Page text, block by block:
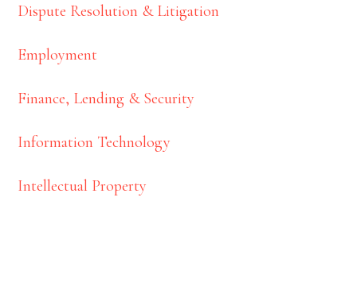
Dispute Resolution & Litigation
Employment
Finance, Lending & Security
Information Technology
Intellectual Property